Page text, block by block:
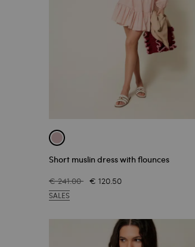
Short muslin dress with flounces
€ 241.00 € 120.50
SALES